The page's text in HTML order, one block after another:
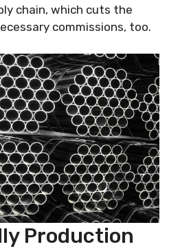
chain, which cuts the
commissions, too.
Production